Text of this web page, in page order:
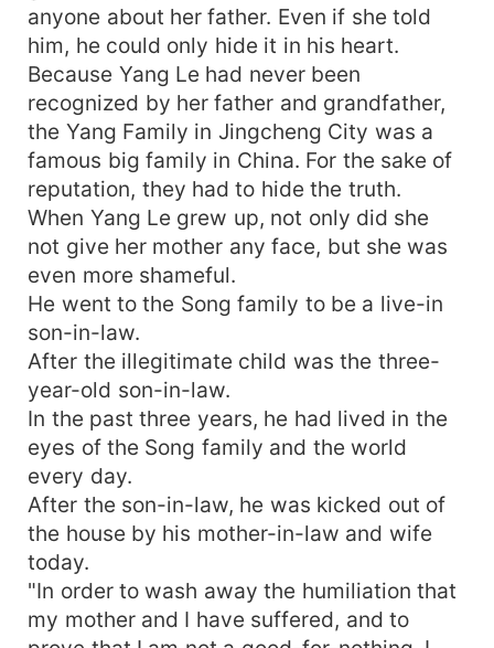
anyone about her father. Even if she told
him, he could only hide it in his heart.
Because Yang Le had never been
recognized by her father and grandfather,
the Yang Family in Jingcheng City was a
famous big family in China. For the sake of
reputation, they had to hide the truth.
When Yang Le grew up, not only did she
not give her mother any face, but she was
even more shameful.
He went to the Song family to be a live-in
son-in-law.
After the illegitimate child was the three-
year-old son-in-law.
In the past three years, he had lived in the
eyes of the Song family and the world
every day.
After the son-in-law, he was kicked out of
the house by his mother-in-law and wife
today.
"In order to wash away the humiliation that
my mother and I have suffered, and to